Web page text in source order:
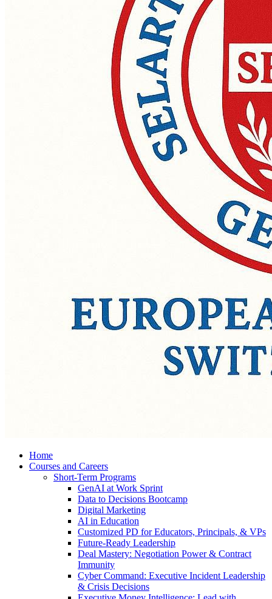
Home
Courses and Careers
Short-Term Programs
GenAI at Work Sprint
Data to Decisions Bootcamp
Digital Marketing
AI in Education
Customized PD for Educators, Principals, & VPs
Future-Ready Leadership
Deal Mastery: Negotiation Power & Contract
Immunity
Cyber Command: Executive Incident Leadership
& Crisis Decisions